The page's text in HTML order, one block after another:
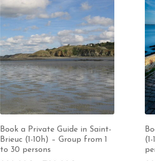
Book a Private Guide in Saint-
Brieuc (1-10h) – Group from 1
to 30 persons